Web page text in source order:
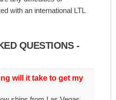
with an international LTL
QUESTIONS -
will it take to get my